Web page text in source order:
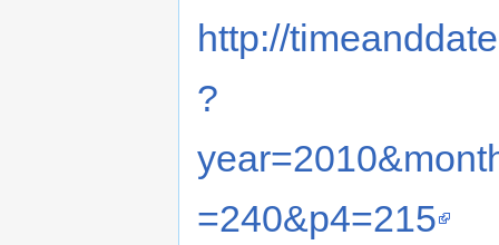
http://
?
=240&p4=215